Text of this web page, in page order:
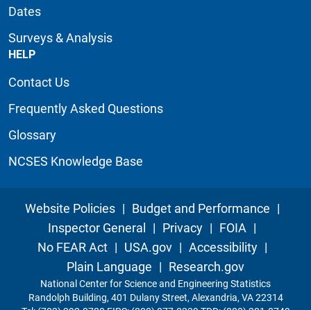
Dates
Surveys & Analysis
HELP
Contact Us
Frequently Asked Questions
Glossary
NCSES Knowledge Base
Website Policies | Budget and Performance |
Inspector General | Privacy | FOIA |
No FEAR Act | USA.gov | Accessibility |
Plain Language | Research.gov
National Center for Science and Engineering Statistics
Randolph Building, 401 Dulany Street, Alexandria, VA 22314